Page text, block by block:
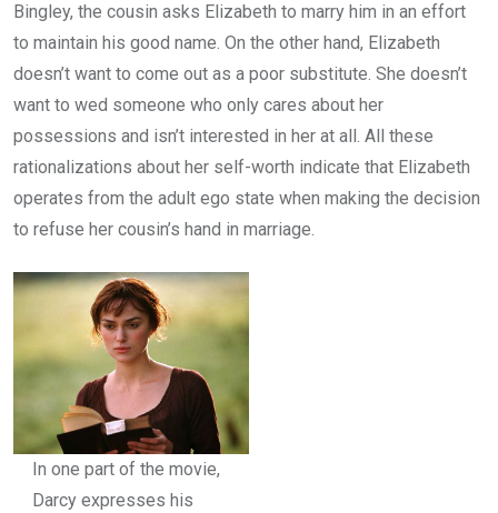
Bingley, the cousin asks Elizabeth to marry him in an effort
to maintain his good name. On the other hand, Elizabeth
doesn’t want to come out as a poor substitute. She doesn’t
want to wed someone who only cares about her
possessions and isn’t interested in her at all. All these
rationalizations about her self-worth indicate that Elizabeth
operates from the adult ego state when making the decision
to refuse her cousin’s hand in marriage.
In one part of the movie,
Darcy expresses his